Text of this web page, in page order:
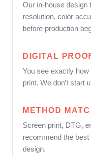
Our in-house design
resolution, color
before production
DIGITAL
You see exactly
print. We don't start
METHOD
Screen print, DTG,
recommend the
design.